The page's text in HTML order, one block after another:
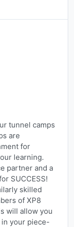
tunnel camps
are
for
learning.
partner and a
SUCCESS!
skilled
of XP8
will allow you
in your piece-